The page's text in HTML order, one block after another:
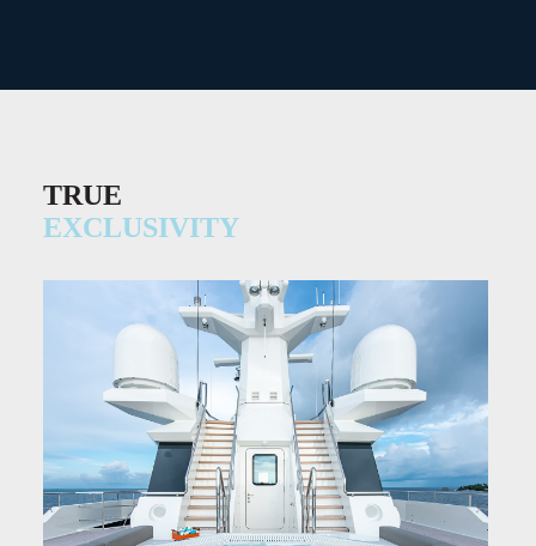
TRUE
EXCLUSIVITY